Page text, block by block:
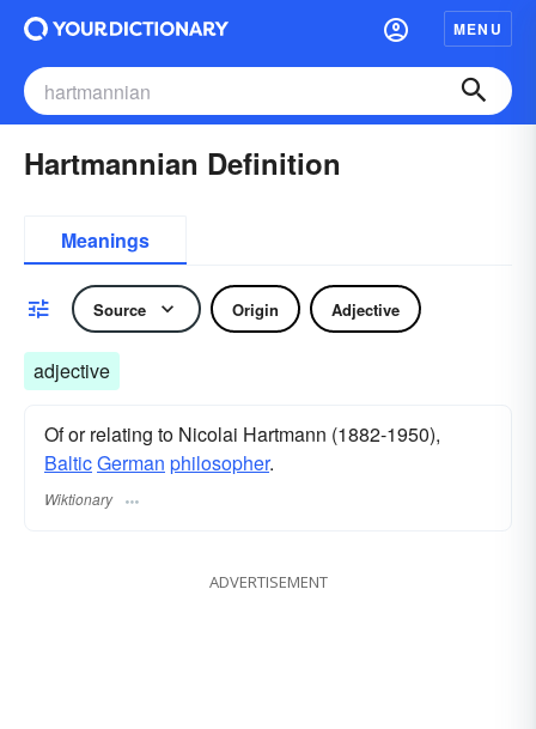
MENU
Hartmannian Definition
Meanings
Source Origin Adjective
adjective
Of or relating to Nicolai Hartmann (1882-1950),
BalticGerman philosopher.
Wiktionary
ADVERTISEMENT